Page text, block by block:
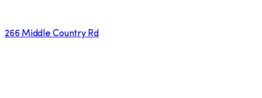
266 Middle Country Rd